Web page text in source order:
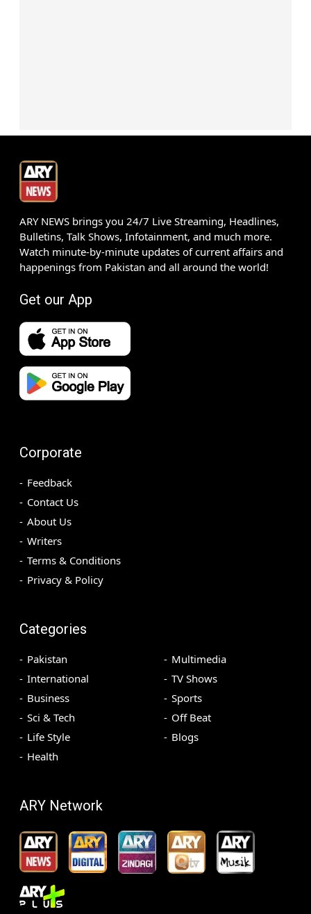
ARY NEWS brings you 24/7 Live Streaming, Headlines,
Bulletins, Talk Shows, Infotainment, and much more.
Watch minute-by-minute updates of current affairs and
happenings from Pakistan and all around the world!
Get our App
Corporate
Feedback
Contact Us
About Us
Writers
Terms & Conditions
Privacy & Policy
Categories
Pakistan
International
Business
Sci & Tech
Life Style
Health
Multimedia
TV Shows
Sports
Off Beat
Blogs
ARY Network